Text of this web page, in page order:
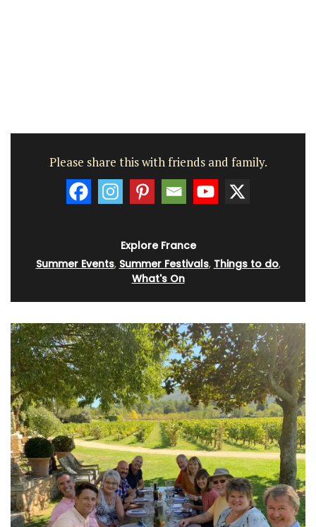
Please share this with friends and family.
Explore France
Summer Events, Summer Festivals, Things to do,
What's On